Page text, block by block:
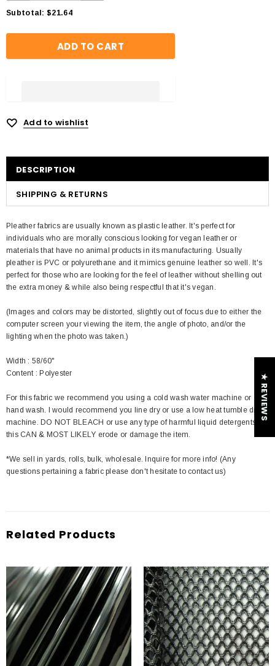
Subtotal: $21.64
Add to wishlist
DESCRIPTION
SHIPPING & RETURNS
Pleather fabrics are usually known as plastic leather. It's perfect for
individuals who are morally conscious looking for vegan leather or
materials that have no animal products in its manufacturing. Usually
pleather is PVC or polyurethane and it mimics genuine leather so well. It's
perfect for those who are looking for the feel of leather without shelling out
the extra money & while also being respectful that it's vegan.
(Images and colors may be distorted, slightly out of focus due to either the
computer screen your viewing the item, the angle of photo, and/or the
lighting when the photo was taken.)
Width : 58/60"
Content : Polyester
For this fabric we recommend you using a cold wash water machine or
hand wash. I would recommend you line dry or use a low heat tumble dry
machine. DO NOT BLEACH or use any type of harmful liquid detergents
this CAN & MOST LIKELY erode or damage the item.
*We sell in yards, rolls, bulk, wholesale. Inquire for more info! (Any
questions pertaining a fabric please don't hesitate to contact us)
Related Products
★ REVIEWS